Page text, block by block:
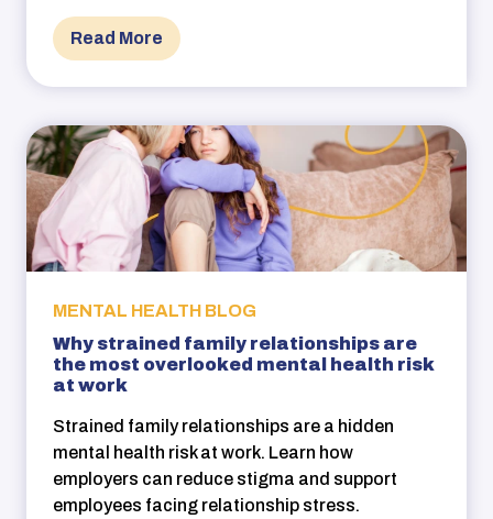
Read More
MENTAL HEALTH BLOG
Why strained family relationships are
the most overlooked mental health risk
at work
Strained family relationships are a hidden
mental health risk at work. Learn how
employers can reduce stigma and support
employees facing relationship stress.